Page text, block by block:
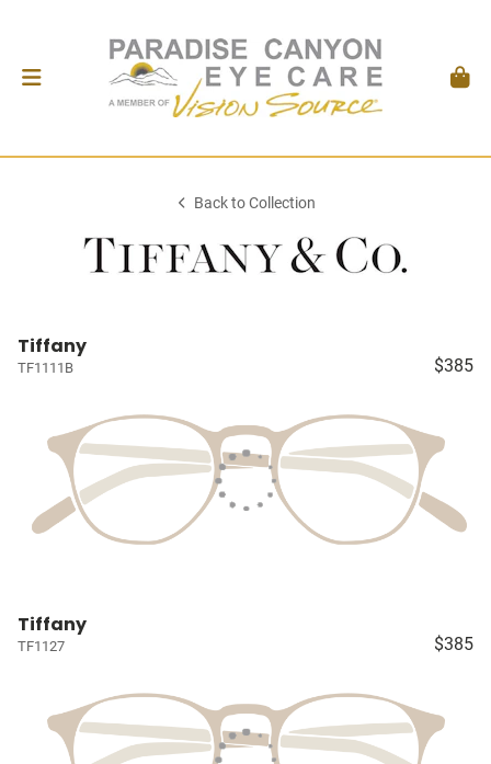
Back to Collection
Tiffany
TF1111B $385
Tiffany
TF1127 $385